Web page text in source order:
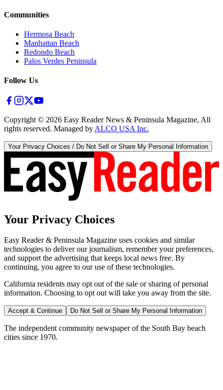
Communities
Hermosa Beach
Manhattan Beach
Redondo Beach
Palos Verdes Peninsula
Follow Us
Copyright © 2026 Easy Reader News & Peninsula Magazine, All
rights reserved. Managed by ALCO USA Inc.
Your Privacy Choices / Do Not Sell or Share My Personal Information
Your Privacy Choices
Easy Reader & Peninsula Magazine uses cookies and similar
technologies to deliver our journalism, remember your preferences,
and support the advertising that keeps local news free. By
continuing, you agree to our use of these technologies.
California residents may opt out of the sale or sharing of personal
information. Choosing to opt out will take you away from the site.
Accept & Continue Do Not Sell or Share My Personal Information
The independent community newspaper of the South Bay beach
cities since 1970.